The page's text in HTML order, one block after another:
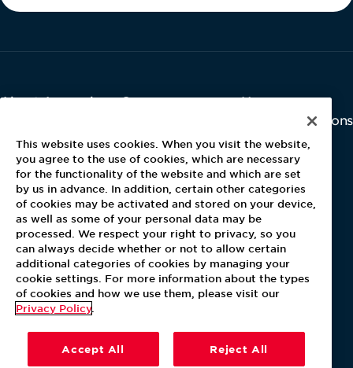
About Aramark
Contact Us
Careers
Newsroom
Investor Relations
Latest News
Media Kit
Blog
For Employees
MyPay
This website uses cookies. When you visit the website,
you agree to the use of cookies, which are necessary
for the functionality of the website and which are set
by us in advance. In addition, certain other categories
of cookies may be activated and stored on your device,
as well as some of your personal data may be
processed. We respect your right to privacy, so you
can always decide whether or not to allow certain
additional categories of cookies by managing your
cookie settings. For more information about the types
of cookies and how we use them, please visit our
Privacy Policy
Accept All Reject All